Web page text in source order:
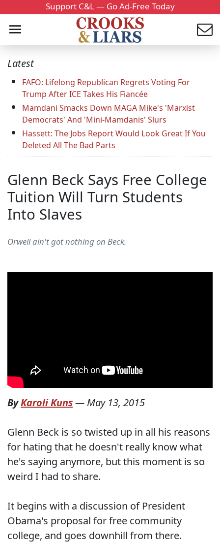
Support C&L — Go Ad-Free Today
Latest
FAFO: Lifelong Republican Regrets Voting For
Trump After ICE Takes His Fiancée
Mamdani Smacks Down MAGA Mike's 'Marxist
Democrats' And 'Mini-Mamdanis' Slurs
Hassett: The Jobs Report Would Look Great If You
Deleted All The Bad Parts
Glenn Beck Says Free College
Tuition Will Turn Students
Into Slaves
Orwell ain't got nothing on Beck.
ByKaroli Kuns— May 13, 2015
Glenn Beck is so twisted up in all his reasons
for hating that he doesn't really know what
he's saying anymore, but this moment is so
weird I had to share.
It begins with a discussion of President
Obama's proposal for free community
college, and goes downhill from there.